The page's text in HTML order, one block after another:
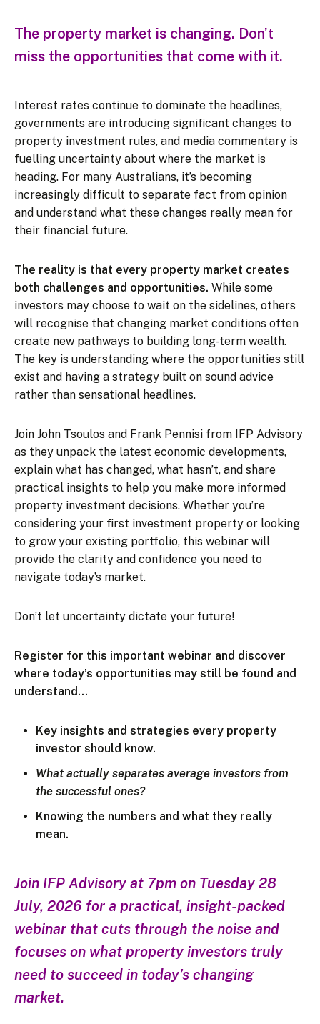
The property market is changing. Don’t
miss the opportunities that come with it.
Interest rates continue to dominate the headlines,
governments are introducing significant changes to
property investment rules, and media commentary is
fuelling uncertainty about where the market is
heading. For many Australians, it’s becoming
increasingly difficult to separate fact from opinion
and understand what these changes really mean for
their financial future.
The reality is that every property market creates
both challenges and opportunities. While some
investors may choose to wait on the sidelines, others
will recognise that changing market conditions often
create new pathways to building long-term wealth.
The key is understanding where the opportunities still
exist and having a strategy built on sound advice
rather than sensational headlines.
Join John Tsoulos and Frank Pennisi from IFP Advisory
as they unpack the latest economic developments,
explain what has changed, what hasn’t, and share
practical insights to help you make more informed
property investment decisions. Whether you’re
considering your first investment property or looking
to grow your existing portfolio, this webinar will
provide the clarity and confidence you need to
navigate today’s market.
Don’t let uncertainty dictate your future!
Register for this important webinar and discover
where today’s opportunities may still be found and
understand…
Key insights and strategies every property
investor should know.
What actually separates average investors from
the successful ones?
Knowing the numbers and what they really
mean.
Join IFP Advisory at 7pm on Tuesday 28
July, 2026 for a practical, insight-packed
webinar that cuts through the noise and
focuses on what property investors truly
need to succeed in today’s changing
market.